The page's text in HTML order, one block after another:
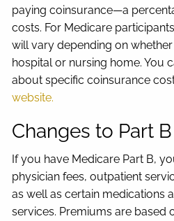
paying coinsurance—a
costs. For Medicare
will vary depending on whether
hospital or nursing home. You
about specific coinsurance
website.
Changes to Part B
If you have Medicare Part B,
physician fees, outpatient
as well as certain medications
services. Premiums are based